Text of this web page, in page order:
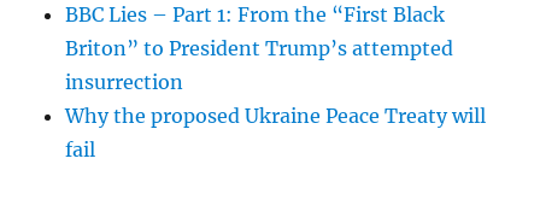
BBC Lies – Part 1: From the “First Black
Briton” to President Trump’s attempted
insurrection
Why the proposed Ukraine Peace Treaty will
fail